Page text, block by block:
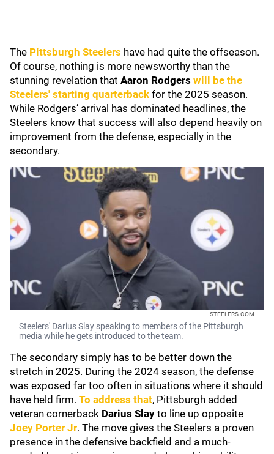
The Pittsburgh Steelers have had quite the offseason.
Of course, nothing is more newsworthy than the
stunning revelation that Aaron Rodgers will be the
Steelers' starting quarterback for the 2025 season.
While Rodgers’ arrival has dominated headlines, the
Steelers know that success will also depend heavily on
improvement from the defense, especially in the
secondary.
STEELERS.COM
Steelers' Darius Slay speaking to members of the Pittsburgh
media while he gets introduced to the team.
The secondary simply has to be better down the
stretch in 2025. During the 2024 season, the defense
was exposed far too often in situations where it should
have held firm. To address that, Pittsburgh added
veteran cornerback Darius Slay to line up opposite
Joey Porter Jr. The move gives the Steelers a proven
presence in the defensive backfield and a much-